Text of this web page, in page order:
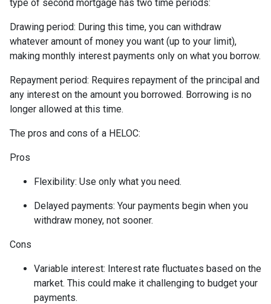
type of second mortgage has two time periods:
Drawing period: During this time, you can withdraw
whatever amount of money you want (up to your limit),
making monthly interest payments only on what you borrow.
Repayment period: Requires repayment of the principal and
any interest on the amount you borrowed. Borrowing is no
longer allowed at this time.
The pros and cons of a HELOC:
Pros
Flexibility: Use only what you need.
Delayed payments: Your payments begin when you
withdraw money, not sooner.
Cons
Variable interest: Interest rate fluctuates based on the
market. This could make it challenging to budget your
payments.